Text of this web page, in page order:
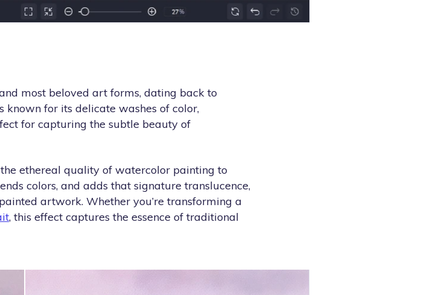
most beloved art forms, dating back to
known for its delicate washes of color,
for capturing the subtle beauty of
the ethereal quality of watercolor painting to
colors, and adds that signature translucence,
artwork. Whether you’re transforming a
, this effect captures the essence of traditional